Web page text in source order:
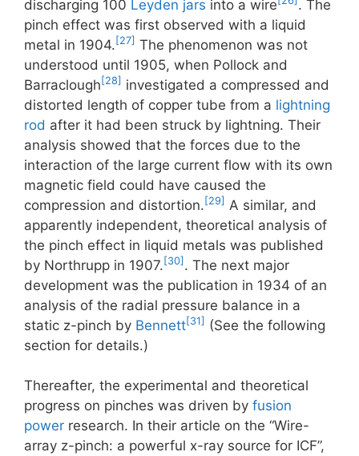
discharging 100 Leyden jars into a wire
. The
pinch effect was first observed with a liquid
metal in 1904.[27] The phenomenon was not
understood until 1905, when Pollock and
Barraclough[28] investigated a compressed and
distorted length of copper tube from a lightning
rod after it had been struck by lightning. Their
analysis showed that the forces due to the
interaction of the large current flow with its own
magnetic field could have caused the
compression and distortion.[29] A similar, and
apparently independent, theoretical analysis of
the pinch effect in liquid metals was published
by Northrupp in 1907.[30] . The next major
development was the publication in 1934 of an
analysis of the radial pressure balance in a
static z-pinch by Bennett[31] (See the following
section for details.)
Thereafter, the experimental and theoretical
progress on pinches was driven by fusion
power research. In their article on the “Wire-
array z-pinch: a powerful x-ray source for ICF”,